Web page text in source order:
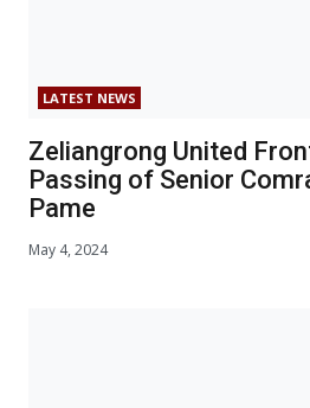
LATEST NEWS
Zeliangrong United
Passing of Senior
Pame
May 4, 2024